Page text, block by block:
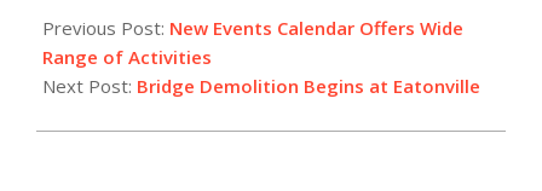
03-
13
Previous Post: New Events Calendar Offers Wide
Range of Activities
Next Post: Bridge Demolition Begins at Eatonville